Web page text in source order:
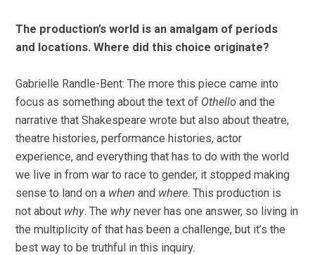
The production’s world is an amalgam of periods
and locations. Where did this choice originate?
Gabrielle Randle-Bent: The more this piece came into
focus as something about the text of Othelloand the
narrative that Shakespeare wrote but also about theatre,
theatre histories, performance histories, actor
experience, and everything that has to do with the world
we live in from war to race to gender, it stopped making
sense to land on a whenand where. This production is
not about why. The whynever has one answer, so living in
the multiplicity of that has been a challenge, but it’s the
best way to be truthful in this inquiry.